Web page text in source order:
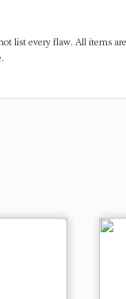
list every flaw. All items are